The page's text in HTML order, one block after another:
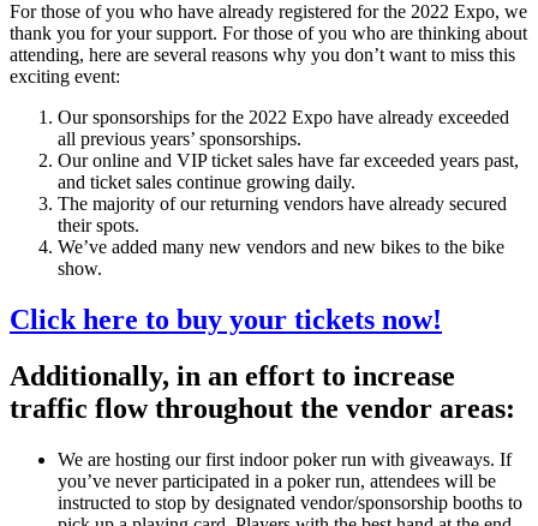
For those of you who have already registered for the 2022 Expo, we
thank you for your support. For those of you who are thinking about
attending, here are several reasons why you don’t want to miss this
exciting event:
Our sponsorships for the 2022 Expo have already exceeded
all previous years’ sponsorships.
Our online and VIP ticket sales have far exceeded years past,
and ticket sales continue growing daily.
The majority of our returning vendors have already secured
their spots.
We’ve added many new vendors and new bikes to the bike
show.
Click here to buy your tickets now!
Additionally, in an effort to increase
traffic flow throughout the vendor areas:
We are hosting our first indoor poker run with giveaways. If
you’ve never participated in a poker run, attendees will be
instructed to stop by designated vendor/sponsorship booths to